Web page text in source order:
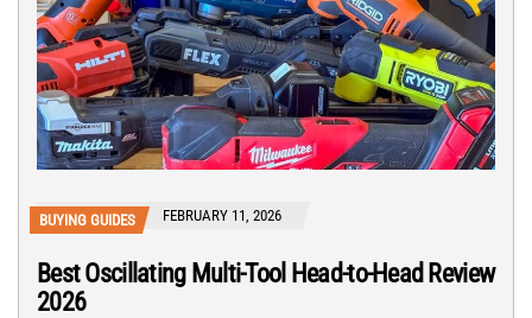
BUYING GUIDES FEBRUARY 11, 2026
Best Oscillating Multi-Tool Head-to-Head Review
2026